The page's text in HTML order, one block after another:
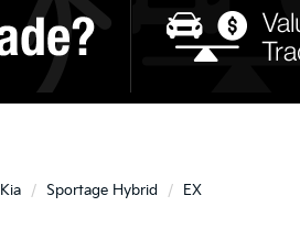
Kia Sportage Hybrid EX